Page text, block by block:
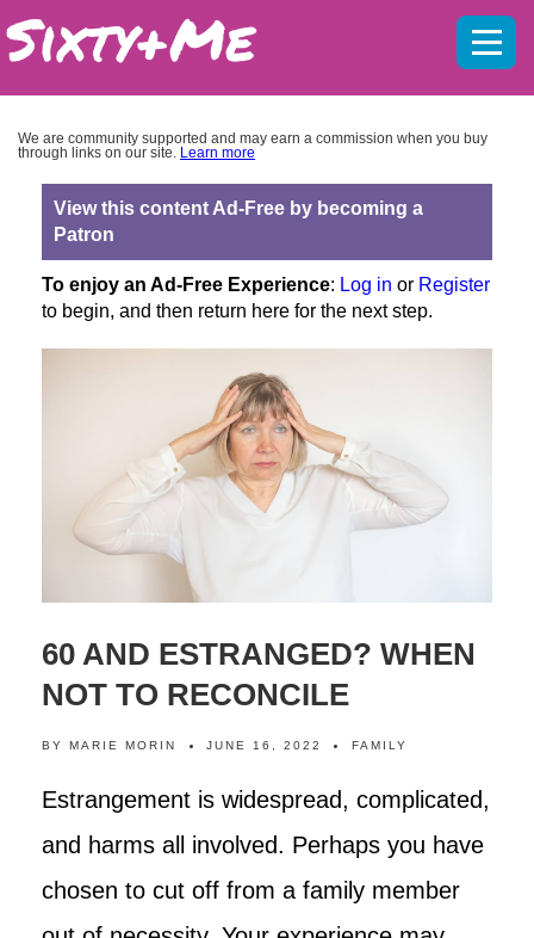
We are community supported and may earn a commission when you buy
through links on our site. Learn more
View this content Ad-Free by becoming a
Patron
To enjoy an Ad-Free Experience: Log in or Register
to begin, and then return here for the next step.
60 AND ESTRANGED? WHEN
NOT TO RECONCILE
BY MARIE MORIN JUNE 16, 2022 FAMILY
Estrangement is widespread, complicated,
and harms all involved. Perhaps you have
chosen to cut off from a family member